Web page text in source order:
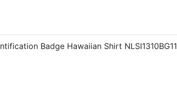
Badge Hawaiian Shirt NLSI1310BG11